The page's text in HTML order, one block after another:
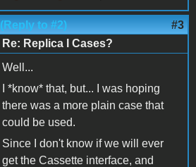
(Reply to #2) #3
Re: Replica I Cases?
Well...
I *know* that, but... I was hoping
there was a more plain case that
could be used.
Since I don't know if we will ever
get the Cassette interface, and